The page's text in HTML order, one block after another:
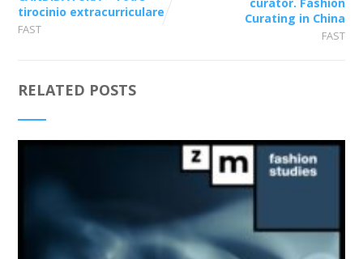
tirocinio extracurriculare
FAST
Curating in China
FAST
RELATED POSTS